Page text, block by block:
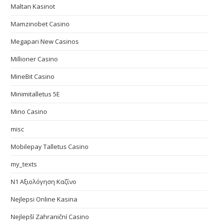
Maltan Kasinot
Mamzinobet Casino
Megapari New Casinos
Millioner Casino
MineBit Casino
Minimitalletus 5E
Mino Casino
misc
Mobilepay Talletus Casino
my_texts
N1 Αξιολόγηση Καζίνο
Nejlepsi Online Kasina
Nejlepší Zahraniční Casino